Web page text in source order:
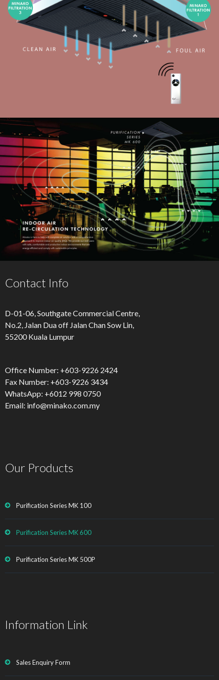
Contact Info
D-01-06, Southgate Commercial Centre,
No.2, Jalan Dua off Jalan Chan Sow Lin,
55200 Kuala Lumpur
Office Number: ‪+603-9226 2424‬
Fax Number: ‪+603-9226 3434‬
WhatsApp: +6012 998 0750
Email: info@minako.com.my
Our Products
Purification Series MK 100
Purification Series MK 600
Purification Series MK 500P
Information Link
Sales Enquiry Form